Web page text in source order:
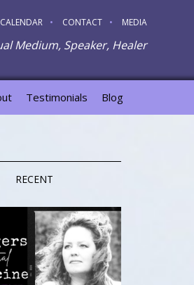
MEDIA
CONTACT
CALENDAR
Medium, Speaker, Healer
Blog
Testimonials
RECENT